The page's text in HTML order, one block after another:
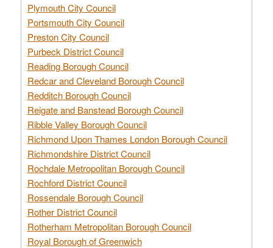
Plymouth City Council
Portsmouth City Council
Preston City Council
Purbeck District Council
Reading Borough Council
Redcar and Cleveland Borough Council
Redditch Borough Council
Reigate and Banstead Borough Council
Ribble Valley Borough Council
Richmond Upon Thames London Borough Council
Richmondshire District Council
Rochdale Metropolitan Borough Council
Rochford District Council
Rossendale Borough Council
Rother District Council
Rotherham Metropolitan Borough Council
Royal Borough of Greenwich